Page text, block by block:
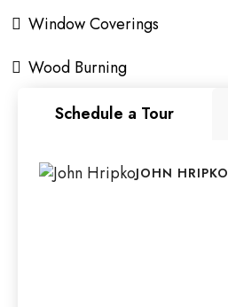
Window Coverings
Wood Burning
Schedule a Tour
JOHN HRIPKO